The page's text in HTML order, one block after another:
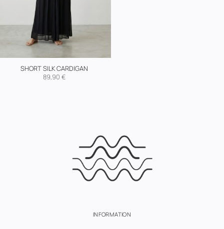
SHORT SILK CARDIGAN
89,90 €
INFORMATION